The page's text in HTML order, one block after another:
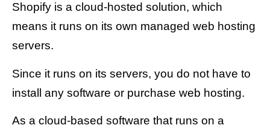
Shopify is a cloud-hosted solution, which
means it runs on its own managed web hosting
servers.
Since it runs on its servers, you do not have to
install any software or purchase web hosting.
As a cloud-based software that runs on a